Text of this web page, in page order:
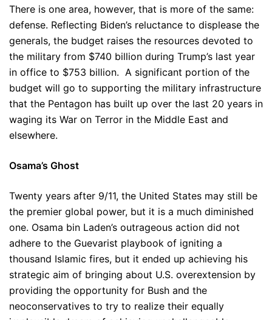
There is one area, however, that is more of the same:
defense. Reflecting Biden’s reluctance to displease the
generals, the budget raises the resources devoted to
the military from $740 billion during Trump’s last year
in office to $753 billion. A significant portion of the
budget will go to supporting the military infrastructure
that the Pentagon has built up over the last 20 years in
waging its War on Terror in the Middle East and
elsewhere.
Osama’s Ghost
Twenty years after 9/11, the United States may still be
the premier global power, but it is a much diminished
one. Osama bin Laden’s outrageous action did not
adhere to the Guevarist playbook of igniting a
thousand Islamic fires, but it ended up achieving his
strategic aim of bringing about U.S. overextension by
providing the opportunity for Bush and the
neoconservatives to try to realize their equally